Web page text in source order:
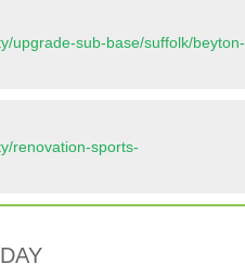
upgrade-sub-base/suffolk/beyton-
renovation-sports-